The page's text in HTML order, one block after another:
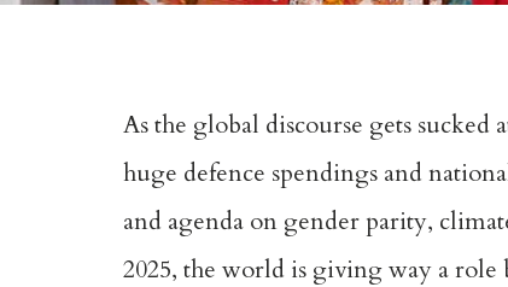
As the global discourse gets
huge defence spendings and
and agenda on gender parity,
2025, the world is giving way a role